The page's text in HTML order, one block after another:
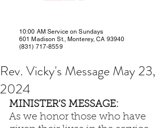
10:00 AM Service on Sundays
601 Madison St., Monterey, CA 93940
(831) 717-8559
Rev. Vicky's Message May 23,
2024
MINISTER’S MESSAGE:
As we honor those who have